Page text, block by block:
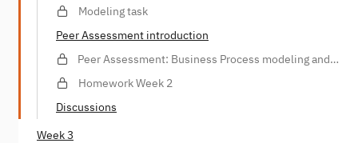
Modeling task
Peer Assessment introduction
Peer Assessment: Business Process modeling and
Homework Week 2
Discussions
Week 3